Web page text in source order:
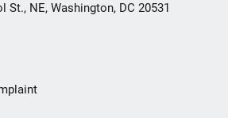
St., NE, Washington, DC 20531